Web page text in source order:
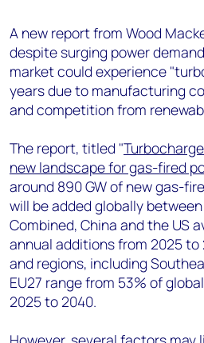
Angélica Juárez
angelica.juarez@woodmac.com
+5256 4171 1980
A new report from Wood
despite surging power
market could experience
years due to manufacturing
and competition from
The report, titled "
new landscape for gas-fired
around 890 GW of new gas-
will be added globally
Combined, China and the US
annual additions from 2025
and regions, including
EU27 range from 53% of
2025 to 2040.